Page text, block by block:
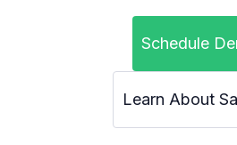
Schedule
Learn About